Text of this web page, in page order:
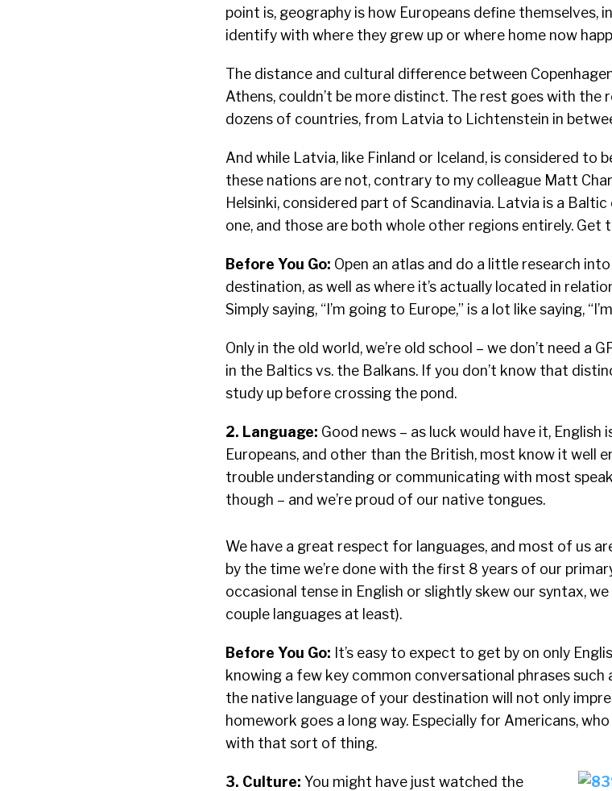
point is, geography is how Europeans define themselves,
identify with where they grew up or where home now
The distance and cultural difference between
Athens, couldn’t be more distinct. The rest goes with
dozens of countries, from Latvia to Lichtenstein in
And while Latvia, like Finland or Iceland, is considered to
these nations are not, contrary to my colleague Matt
Helsinki, considered part of Scandinavia. Latvia is a
one, and those are both whole other regions entirely. Get
Before You Go: Open an atlas and do a little research
destination, as well as where it’s actually located in
Simply saying, “I’m going to Europe,” is a lot like saying,
Only in the old world, we’re old school – we don’t need a
in the Baltics vs. the Balkans. If you don’t know that
study up before crossing the pond.
2. Language: Good news – as luck would have it, English
Europeans, and other than the British, most know it well
trouble understanding or communicating with most
though – and we’re proud of our native tongues.
We have a great respect for languages, and most of us
by the time we’re done with the first 8 years of our
occasional tense in English or slightly skew our syntax,
couple languages at least).
Before You Go: It’s easy to expect to get by on only
knowing a few key common conversational phrases such
the native language of your destination will not only
homework goes a long way. Especially for Americans,
with that sort of thing.
3. Culture: You might have just watched the